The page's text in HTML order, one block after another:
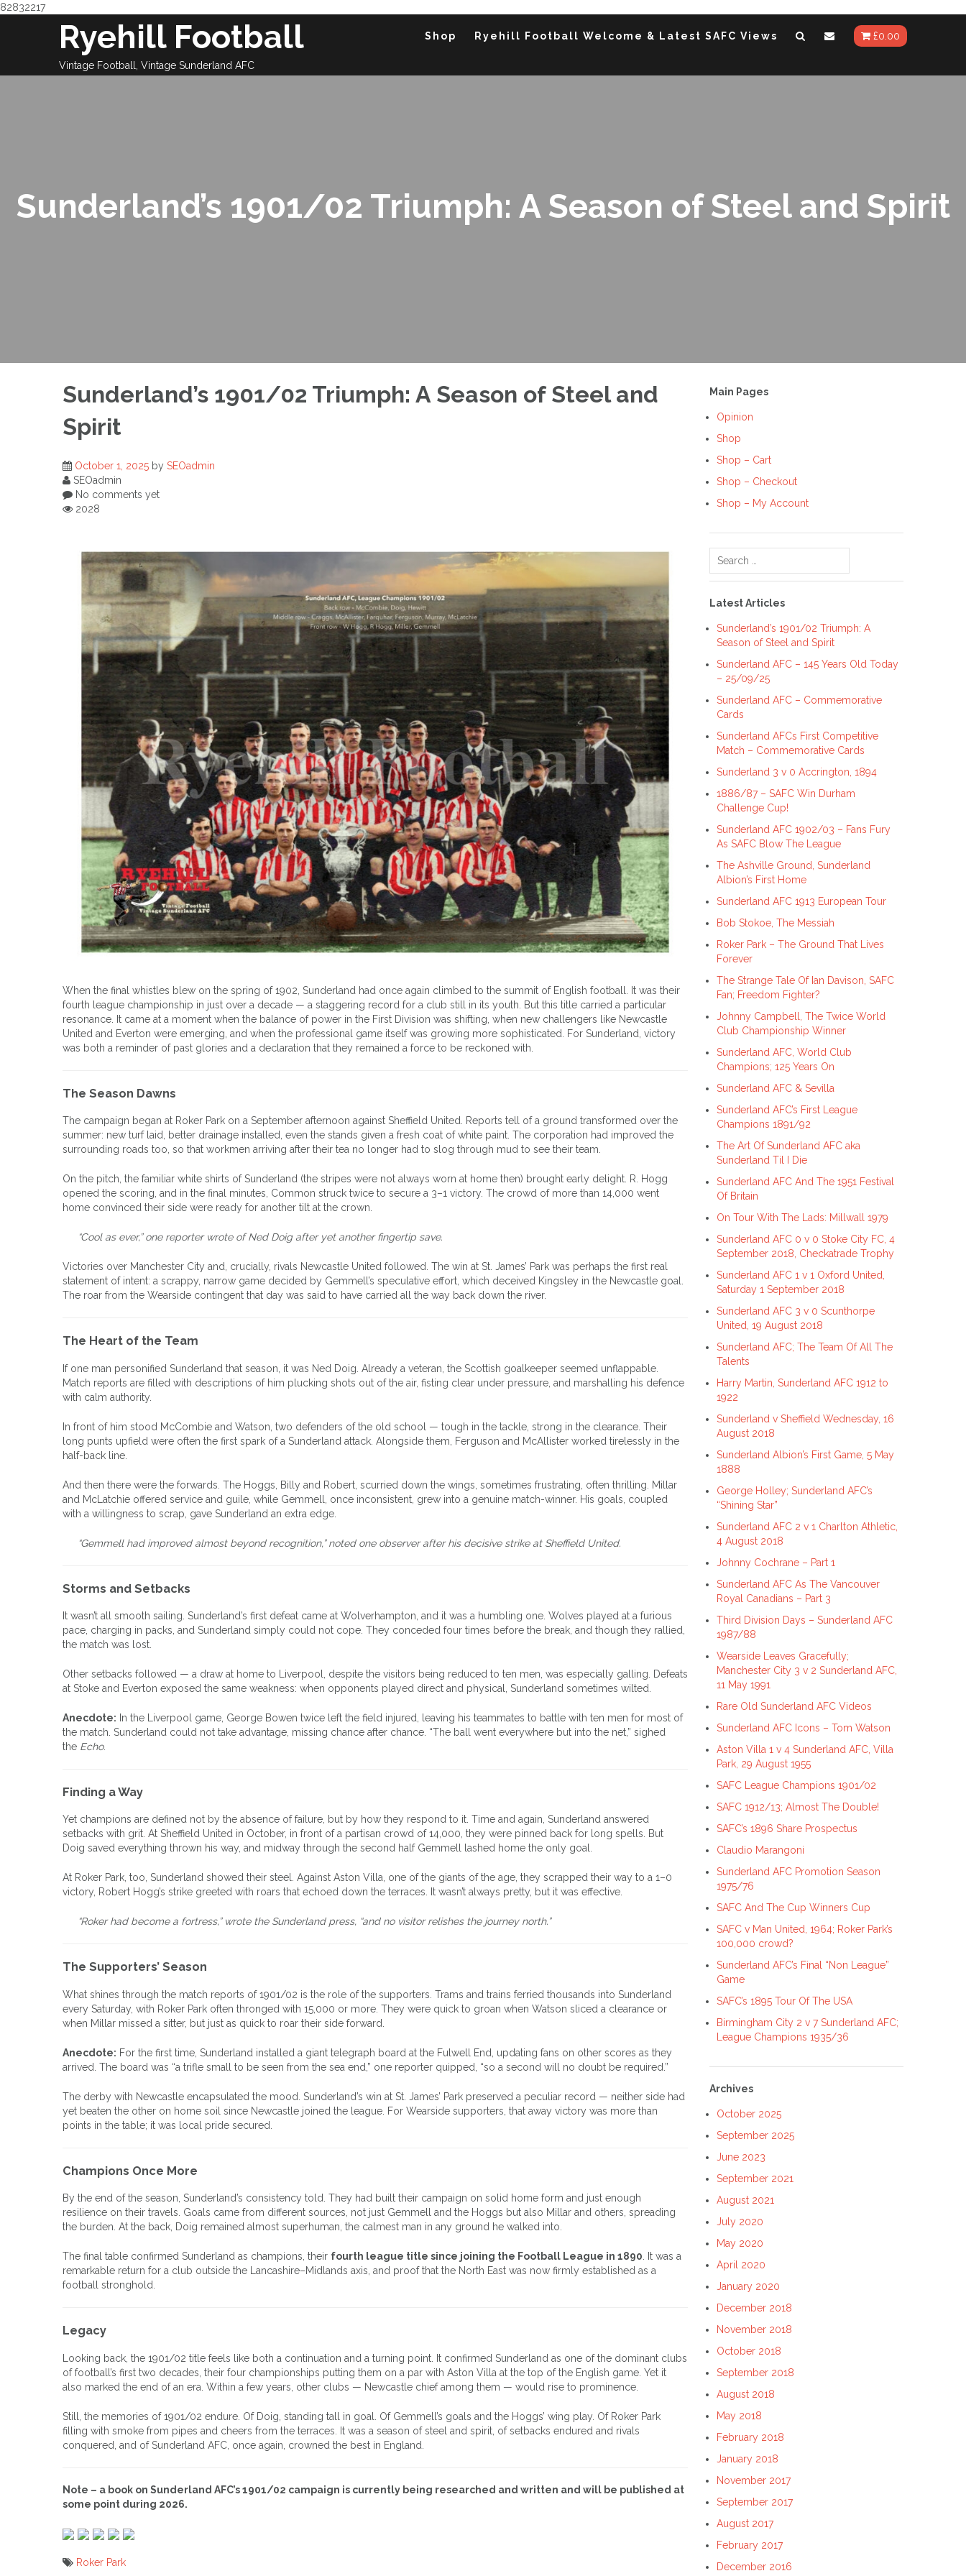
82832217
Ryehill Football
Vintage Football, Vintage Sunderland AFC
Shop Ryehill Football Welcome & Latest SAFC Views £0.00
Sunderland’s 1901/02 Triumph: A Season of Steel and Spirit
Sunderland’s 1901/02 Triumph: A Season of Steel and
Spirit
October 1, 2025 by SEOadmin
SEOadmin
No comments yet
2028
When the final whistles blew on the spring of 1902, Sunderland had once again climbed to the summit of English football. It was their
fourth league championship in just over a decade — a staggering record for a club still in its youth. But this title carried a particular
resonance. It came at a moment when the balance of power in the First Division was shifting, when new challengers like Newcastle
United and Everton were emerging, and when the professional game itself was growing more sophisticated. For Sunderland, victory
was both a reminder of past glories and a declaration that they remained a force to be reckoned with.
The Season Dawns
The campaign began at Roker Park on a September afternoon against Sheffield United. Reports tell of a ground transformed over the
summer: new turf laid, better drainage installed, even the stands given a fresh coat of white paint. The corporation had improved the
surrounding roads too, so that workmen arriving after their tea no longer had to slog through mud to see their team.
On the pitch, the familiar white shirts of Sunderland (the stripes were not always worn at home then) brought early delight. R. Hogg
opened the scoring, and in the final minutes, Common struck twice to secure a 3–1 victory. The crowd of more than 14,000 went
home convinced their side were ready for another tilt at the crown.
“Cool as ever,” one reporter wrote of Ned Doig after yet another fingertip save.
Victories over Manchester City and, crucially, rivals Newcastle United followed. The win at St. James’ Park was perhaps the first real
statement of intent: a scrappy, narrow game decided by Gemmell’s speculative effort, which deceived Kingsley in the Newcastle goal.
The roar from the Wearside contingent that day was said to have carried all the way back down the river.
The Heart of the Team
If one man personified Sunderland that season, it was Ned Doig. Already a veteran, the Scottish goalkeeper seemed unflappable.
Match reports are filled with descriptions of him plucking shots out of the air, fisting clear under pressure, and marshalling his defence
with calm authority.
In front of him stood McCombie and Watson, two defenders of the old school — tough in the tackle, strong in the clearance. Their
long punts upfield were often the first spark of a Sunderland attack. Alongside them, Ferguson and McAllister worked tirelessly in the
half-back line.
And then there were the forwards. The Hoggs, Billy and Robert, scurried down the wings, sometimes frustrating, often thrilling. Millar
and McLatchie offered service and guile, while Gemmell, once inconsistent, grew into a genuine match-winner. His goals, coupled
with a willingness to scrap, gave Sunderland an extra edge.
“Gemmell had improved almost beyond recognition,” noted one observer after his decisive strike at Sheffield United.
Storms and Setbacks
It wasn’t all smooth sailing. Sunderland’s first defeat came at Wolverhampton, and it was a humbling one. Wolves played at a furious
pace, charging in packs, and Sunderland simply could not cope. They conceded four times before the break, and though they rallied,
the match was lost.
Other setbacks followed — a draw at home to Liverpool, despite the visitors being reduced to ten men, was especially galling. Defeats
at Stoke and Everton exposed the same weakness: when opponents played direct and physical, Sunderland sometimes wilted.
Anecdote: In the Liverpool game, George Bowen twice left the field injured, leaving his teammates to battle with ten men for most of
the match. Sunderland could not take advantage, missing chance after chance. “The ball went everywhere but into the net,” sighed
the Echo.
Finding a Way
Yet champions are defined not by the absence of failure, but by how they respond to it. Time and again, Sunderland answered
setbacks with grit. At Sheffield United in October, in front of a partisan crowd of 14,000, they were pinned back for long spells. But
Doig saved everything thrown his way, and midway through the second half Gemmell lashed home the only goal.
At Roker Park, too, Sunderland showed their steel. Against Aston Villa, one of the giants of the age, they scrapped their way to a 1–0
victory, Robert Hogg’s strike greeted with roars that echoed down the terraces. It wasn’t always pretty, but it was effective.
“Roker had become a fortress,” wrote the Sunderland press, “and no visitor relishes the journey north.”
The Supporters’ Season
What shines through the match reports of 1901/02 is the role of the supporters. Trams and trains ferried thousands into Sunderland
every Saturday, with Roker Park often thronged with 15,000 or more. They were quick to groan when Watson sliced a clearance or
when Millar missed a sitter, but just as quick to roar their side forward.
Anecdote: For the first time, Sunderland installed a giant telegraph board at the Fulwell End, updating fans on other scores as they
arrived. The board was “a trifle small to be seen from the sea end,” one reporter quipped, “so a second will no doubt be required.”
The derby with Newcastle encapsulated the mood. Sunderland’s win at St. James’ Park preserved a peculiar record — neither side had
yet beaten the other on home soil since Newcastle joined the league. For Wearside supporters, that away victory was more than
points in the table; it was local pride secured.
Champions Once More
By the end of the season, Sunderland’s consistency told. They had built their campaign on solid home form and just enough
resilience on their travels. Goals came from different sources, not just Gemmell and the Hoggs but also Millar and others, spreading
the burden. At the back, Doig remained almost superhuman, the calmest man in any ground he walked into.
The final table confirmed Sunderland as champions, their fourth league title since joining the Football League in 1890. It was a
remarkable return for a club outside the Lancashire–Midlands axis, and proof that the North East was now firmly established as a
football stronghold.
Legacy
Looking back, the 1901/02 title feels like both a continuation and a turning point. It confirmed Sunderland as one of the dominant clubs
of football’s first two decades, their four championships putting them on a par with Aston Villa at the top of the English game. Yet it
also marked the end of an era. Within a few years, other clubs — Newcastle chief among them — would rise to prominence.
Still, the memories of 1901/02 endure. Of Doig, standing tall in goal. Of Gemmell’s goals and the Hoggs’ wing play. Of Roker Park
filling with smoke from pipes and cheers from the terraces. It was a season of steel and spirit, of setbacks endured and rivals
conquered, and of Sunderland AFC, once again, crowned the best in England.
Note – a book on Sunderland AFC’s 1901/02 campaign is currently being researched and written and will be published at
some point during 2026.
Roker Park
Main Pages
Opinion
Shop
Shop – Cart
Shop – Checkout
Shop – My Account
Search
Latest Articles
Sunderland’s 1901/02 Triumph: A
Season of Steel and Spirit
Sunderland AFC – 145 Years Old Today
– 25/09/25
Sunderland AFC – Commemorative
Cards
Sunderland AFCs First Competitive
Match – Commemorative Cards
Sunderland 3 v 0 Accrington, 1894
1886/87 – SAFC Win Durham
Challenge Cup!
Sunderland AFC 1902/03 – Fans Fury
As SAFC Blow The League
The Ashville Ground, Sunderland
Albion’s First Home
Sunderland AFC 1913 European Tour
Bob Stokoe, The Messiah
Roker Park – The Ground That Lives
Forever
The Strange Tale Of Ian Davison, SAFC
Fan; Freedom Fighter?
Johnny Campbell, The Twice World
Club Championship Winner
Sunderland AFC, World Club
Champions; 125 Years On
Sunderland AFC & Sevilla
Sunderland AFC’s First League
Champions 1891/92
The Art Of Sunderland AFC aka
Sunderland Til I Die
Sunderland AFC And The 1951 Festival
Of Britain
On Tour With The Lads: Millwall 1979
Sunderland AFC 0 v 0 Stoke City FC, 4
September 2018, Checkatrade Trophy
Sunderland AFC 1 v 1 Oxford United,
Saturday 1 September 2018
Sunderland AFC 3 v 0 Scunthorpe
United, 19 August 2018
Sunderland AFC; The Team Of All The
Talents
Harry Martin, Sunderland AFC 1912 to
1922
Sunderland v Sheffield Wednesday, 16
August 2018
Sunderland Albion’s First Game, 5 May
1888
George Holley; Sunderland AFC’s
“Shining Star”
Sunderland AFC 2 v 1 Charlton Athletic,
4 August 2018
Johnny Cochrane – Part 1
Sunderland AFC As The Vancouver
Royal Canadians – Part 3
Third Division Days – Sunderland AFC
1987/88
Wearside Leaves Gracefully;
Manchester City 3 v 2 Sunderland AFC,
11 May 1991
Rare Old Sunderland AFC Videos
Sunderland AFC Icons – Tom Watson
Aston Villa 1 v 4 Sunderland AFC, Villa
Park, 29 August 1955
SAFC League Champions 1901/02
SAFC 1912/13; Almost The Double!
SAFC’s 1896 Share Prospectus
Claudio Marangoni
Sunderland AFC Promotion Season
1975/76
SAFC And The Cup Winners Cup
SAFC v Man United, 1964; Roker Park’s
100,000 crowd?
Sunderland AFC’s Final “Non League”
Game
SAFC’s 1895 Tour Of The USA
Birmingham City 2 v 7 Sunderland AFC;
League Champions 1935/36
Archives
October 2025
September 2025
June 2023
September 2021
August 2021
July 2020
May 2020
April 2020
January 2020
December 2018
November 2018
October 2018
September 2018
August 2018
May 2018
February 2018
January 2018
November 2017
September 2017
August 2017
February 2017
December 2016